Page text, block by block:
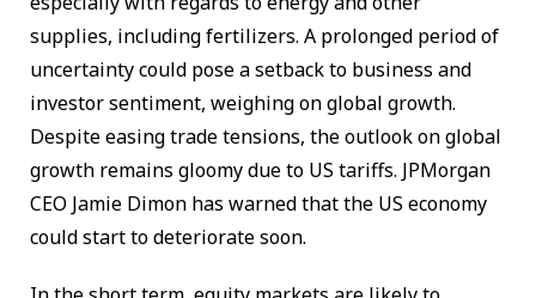
supplies, including fertilizers. A prolonged period of
uncertainty could pose a setback to business and
investor sentiment, weighing on global growth.
Despite easing trade tensions, the outlook on global
growth remains gloomy due to US tariffs. JPMorgan
CEO Jamie Dimon has warned that the US economy
could start to deteriorate soon.